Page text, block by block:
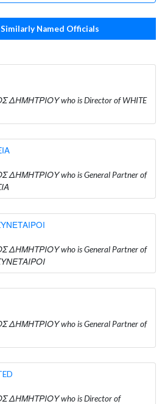
Named Officials
ΔΗΜΗΤΡΙΟΥ who is Director of WHITE
ΔΗΜΗΤΡΙΟΥ who is General Partner of
ΔΗΜΗΤΡΙΟΥ who is General Partner of
ΔΗΜΗΤΡΙΟΥ who is General Partner of
ΔΗΜΗΤΡΙΟΥ who is Director of